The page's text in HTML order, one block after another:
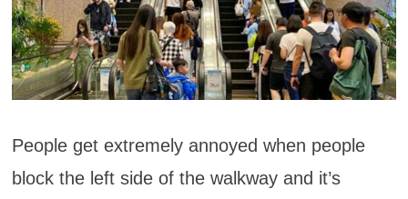
People get extremely annoyed when people
block the left side of the walkway and it’s